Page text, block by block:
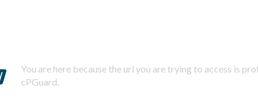
You are here because the url you are trying to access is
cPGuard.